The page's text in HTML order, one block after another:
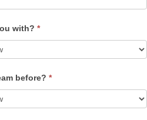
with? *
before? *